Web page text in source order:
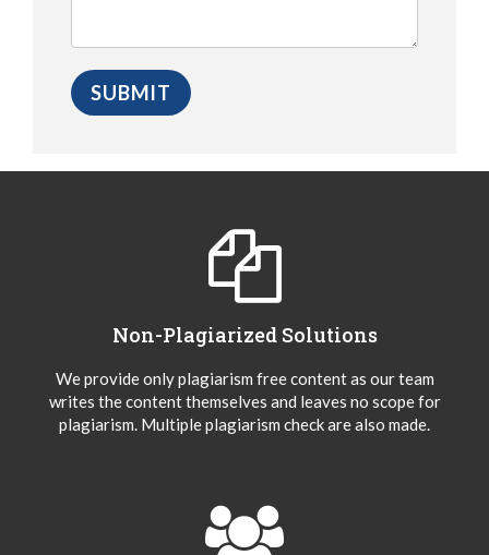
Non-Plagiarized Solutions
We provide only plagiarism free content as our team
writes the content themselves and leaves no scope for
plagiarism. Multiple plagiarism check are also made.